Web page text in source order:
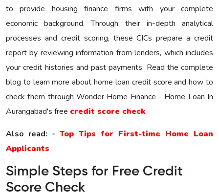
to provide housing finance firms with your complete
economic background. Through their in-depth analytical
processes and credit scoring, these CICs prepare a credit
report by reviewing information from lenders, which includes
your credit histories and past payments. Read the complete
blog to learn more about home loan credit score and how to
check them through Wonder Home Finance - Home Loan In
Aurangabad's free credit score check.
Also read: - Top Tips for First-time Home Loan
Applicants
Simple Steps for Free Credit
Score Check